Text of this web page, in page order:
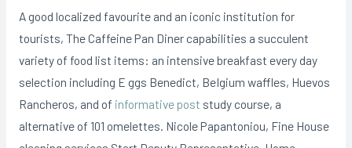
A good localized favourite and an iconic institution for
tourists, The Caffeine Pan Diner capabilities a succulent
variety of food list items: an intensive breakfast every day
selection including E ggs Benedict, BeIgium waffles, Huevos
Rancheros, and of informative post study course, a
alternative of 101 omelettes. Nicole Papantoniou, Fine House